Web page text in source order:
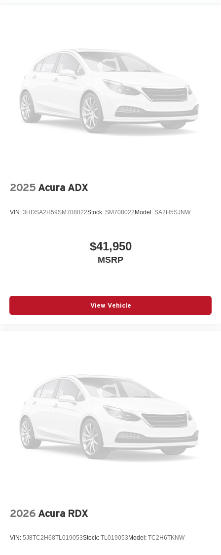
Tires: 235/65R17 AS
Variable Intermittent Wipers
Wheels: 17" x 7.0J Alloy -inc: Type D
2025 Acura ADX
VIN: 3HDSA2H59SM708022Stock: SM708022Model: SA2H5SJNW
$41,950
MSRP
View Vehicle
2026 Acura RDX
VIN: 5J8TC2H68TL019053Stock: TL019053 Model: TC2H6TKNW